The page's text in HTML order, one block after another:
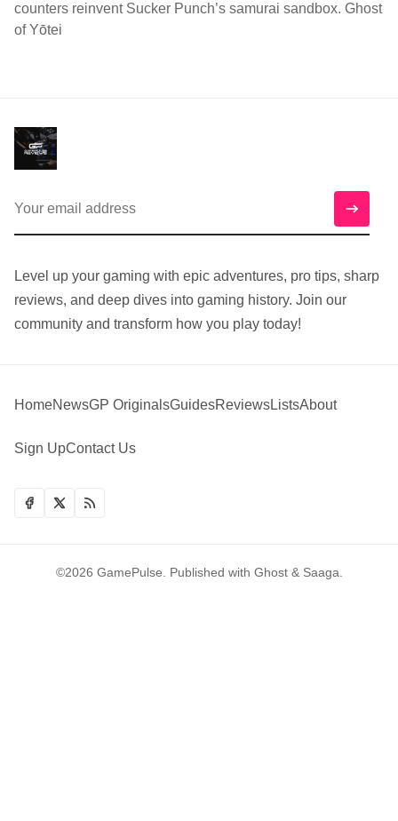
counters reinvent Sucker Punch’s samurai sandbox. Ghost
of Yōtei
Level up your gaming with epic adventures, pro tips, sharp
reviews, and deep dives into gaming history. Join our
community and transform how you play today!
HomeNewsGP OriginalsGuidesReviewsListsAbout
Sign UpContact Us
©2026 GamePulse Published with Ghost& Saaga